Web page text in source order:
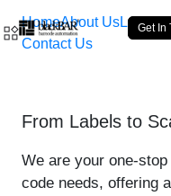
メインコンテンツにスキ
Rect
Get In
HomeAbout UsLabels
Contact Us
From Labels to
We are your one-
code needs, offering